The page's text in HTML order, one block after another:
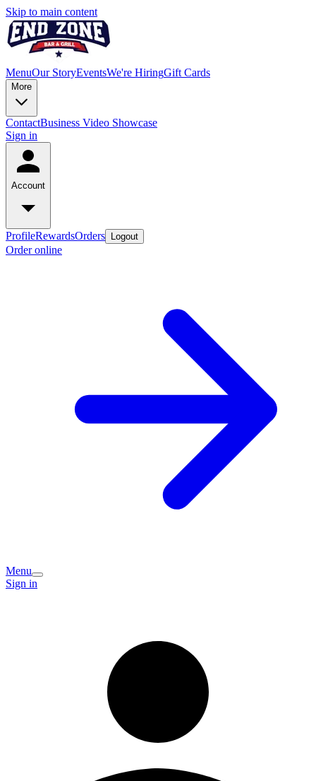
Skip to main content
MenuOur StoryEventsWe're HiringGift Cards
More
ContactBusiness Video Showcase
Sign in
Account
ProfileRewardsOrders Logout
Order online
Menu
Sign in